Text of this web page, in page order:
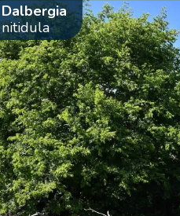
Dalbergia
nitidula